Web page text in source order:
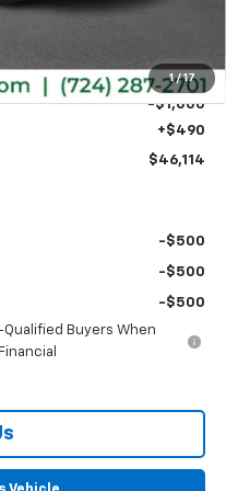
1 / 17
$46,624
-$1,000
+$490
$46,114
-$500
-$500
-$500
Qualified Buyers When